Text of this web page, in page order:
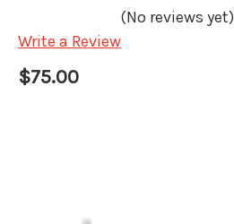
(No reviews yet)
Write a Review
$75.00